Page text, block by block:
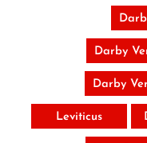
Darby
Darby
Leviticus